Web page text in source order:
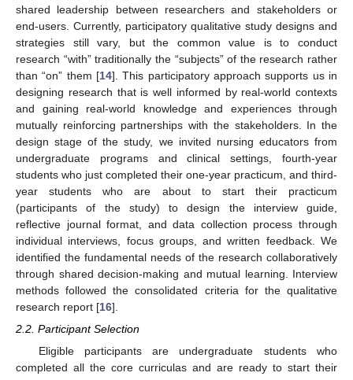
shared leadership between researchers and stakeholders or
end-users. Currently, participatory qualitative study designs and
strategies still vary, but the common value is to conduct
research “with” traditionally the “subjects” of the research rather
than “on” them [14]. This participatory approach supports us in
designing research that is well informed by real-world contexts
and gaining real-world knowledge and experiences through
mutually reinforcing partnerships with the stakeholders. In the
design stage of the study, we invited nursing educators from
undergraduate programs and clinical settings, fourth-year
students who just completed their one-year practicum, and third-
year students who are about to start their practicum
(participants of the study) to design the interview guide,
reflective journal format, and data collection process through
individual interviews, focus groups, and written feedback. We
identified the fundamental needs of the research collaboratively
through shared decision-making and mutual learning. Interview
methods followed the consolidated criteria for the qualitative
research report [16].
2.2. Participant Selection
Eligible participants are undergraduate students who
completed all the core curriculas and are ready to start their